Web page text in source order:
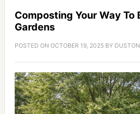
Composting Your Way To
Gardens
POSTED ON OCTOBER 19, 2025BY DUSTON